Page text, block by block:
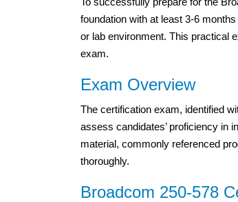
foundation with at least 3-6
or lab environment. This practical
exam.
Exam Overview
The certification exam, identified
assess candidates’ proficiency in
material, commonly referenced
thoroughly.
Broadcom 250-578